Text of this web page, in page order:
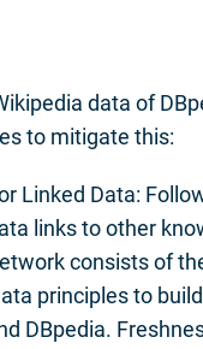
data of
to mitigate this:
Linked Data:
links to other
consists of
principles to
DBpedia.